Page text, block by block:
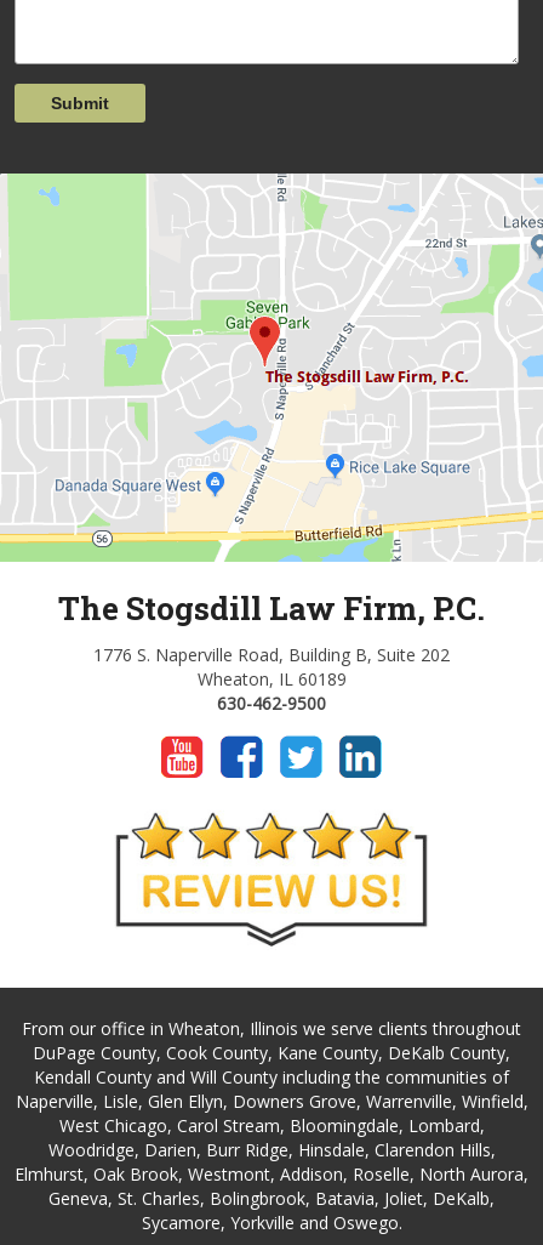
Submit
The Stogsdill Law Firm, P.C.
1776 S. Naperville Road, Building B, Suite 202
Wheaton, IL 60189
630-462-9500
From our office in Wheaton, Illinois we serve clients throughout
DuPage County, Cook County, Kane County, DeKalb County,
Kendall County and Will County including the communities of
Naperville, Lisle, Glen Ellyn, Downers Grove, Warrenville, Winfield,
West Chicago, Carol Stream, Bloomingdale, Lombard,
Woodridge, Darien, Burr Ridge, Hinsdale, Clarendon Hills,
Elmhurst, Oak Brook, Westmont, Addison, Roselle, North Aurora,
Geneva, St. Charles, Bolingbrook, Batavia, Joliet, DeKalb,
Sycamore, Yorkville and Oswego.